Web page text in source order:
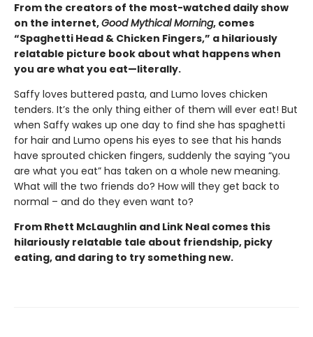
From the creators of the most-watched daily show
on the internet,Good Mythical Morning, comes
“Spaghetti Head & Chicken Fingers,” a hilariously
relatable picture book about what happens when
you are what you eat—literally.
Saffy loves buttered pasta, and Lumo loves chicken
tenders. It’s the only thing either of them will ever eat! But
when Saffy wakes up one day to find she has spaghetti
for hair and Lumo opens his eyes to see that his hands
have sprouted chicken fingers, suddenly the saying “you
are what you eat” has taken on a whole new meaning.
What will the two friends do? How will they get back to
normal – and do they even want to?
From Rhett McLaughlin and Link Neal comes this
hilariously relatable tale about friendship, picky
eating, and daring to try something new.